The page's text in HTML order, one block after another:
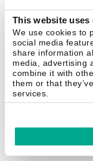
This website uses
We use cookies to
social media
share information
media, advertising
combine it with
them or that
services.